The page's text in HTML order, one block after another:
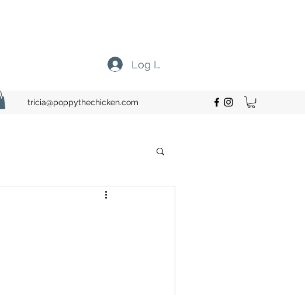
tricia@poppythechicken.com
Log In